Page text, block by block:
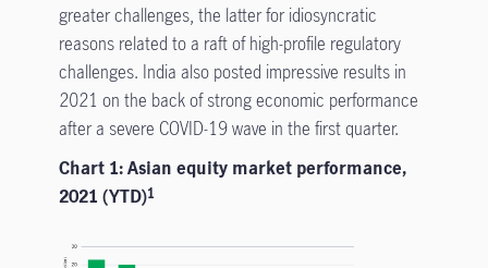
greater challenges, the latter for idiosyncratic
reasons related to a raft of high-profile regulatory
challenges. India also posted impressive results in
2021 on the back of strong economic performance
after a severe COVID-19 wave in the first quarter.
Chart 1: Asian equity market performance,
2021 (YTD)1